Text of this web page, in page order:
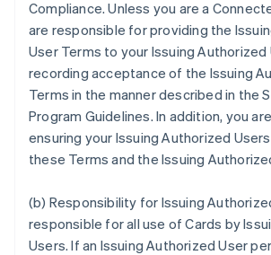
Compliance. Unless you are a
are responsible for providing the
User Terms to your Issuing Authorized
recording acceptance of the Issuing
Terms in the manner described in the
Program Guidelines. In addition, you
ensuring your Issuing Authorized
these Terms and the Issuing
(b) Responsibility for Issuing
responsible for all use of Cards by
Users. If an Issuing Authorized User